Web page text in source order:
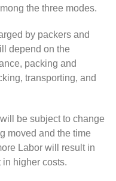
the three modes.
by packers and
depend on the
packing and
transporting, and
be subject to change
moved and the time
Labor will result in
in higher costs.